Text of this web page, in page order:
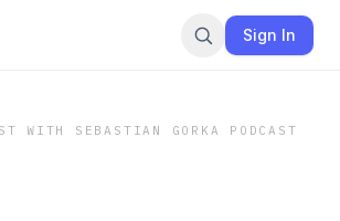
Sign In
WITH SEBASTIAN GORKA PODCAST